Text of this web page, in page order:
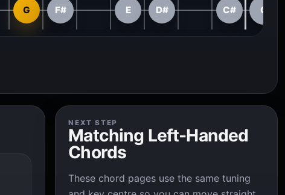
G F# E D# C# C
NEXT STEP
Matching Left-Handed
Chords
These chord pages use the same tuning